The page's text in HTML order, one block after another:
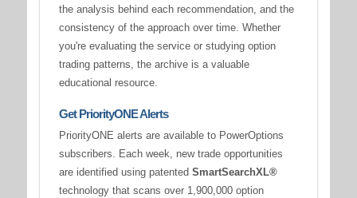
the analysis behind each recommendation, and the
consistency of the approach over time. Whether
you're evaluating the service or studying option
trading patterns, the archive is a valuable
educational resource.
Get PriorityONE Alerts
PriorityONE alerts are available to PowerOptions
subscribers. Each week, new trade opportunities
are identified using patented SmartSearchXL®
technology that scans over 1,900,000 option